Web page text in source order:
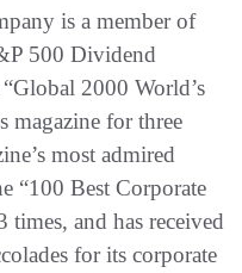
is a member of
500 Dividend
2000 World’s
magazine for three
most admired
“100 Best Corporate
and has received
for its corporate